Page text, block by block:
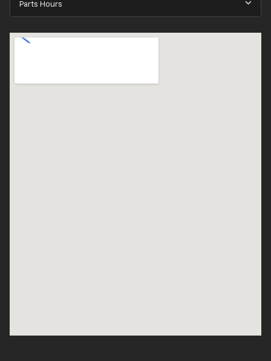
Parts Hours